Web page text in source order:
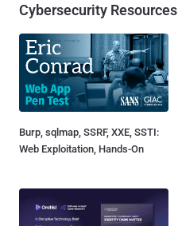
Cybersecurity Resources
Burp, sqlmap, SSRF, XXE, SSTI:
Web Exploitation, Hands-On